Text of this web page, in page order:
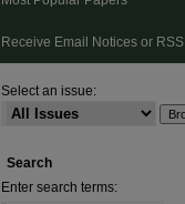
Receive Email Notices or RSS
Select an issue:
Search
Enter search terms: